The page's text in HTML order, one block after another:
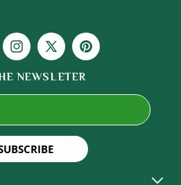
Instagram
X
(Twitter)
Pinterest
NEWSLETER